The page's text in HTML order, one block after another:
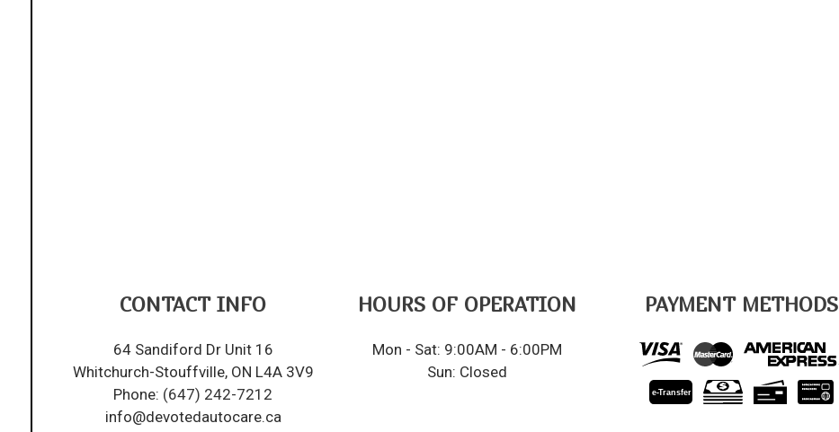
CONTACT INFO
64 Sandiford Dr Unit 16
Whitchurch-Stouffville, ON L4A 3V9
Phone: (647) 242-7212
info@devotedautocare.ca
HOURS OF OPERATION
Mon - Sat: 9:00AM - 6:00PM
Sun: Closed
PAYMENT METHODS
e-Transfer